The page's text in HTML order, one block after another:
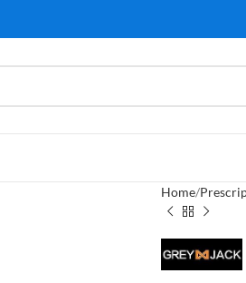
Home